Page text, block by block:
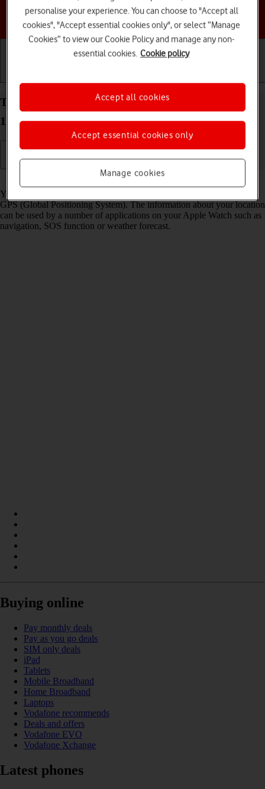
Choose a help topic
Turn GPS on your Apple Watch Series 6 watchOS
11 on or off
Read help info
Your Apple Watch can determine your geographical position using
GPS (Global Positioning System). The information about your location
can be used by a number of applications on your Apple Watch such as
navigation, SOS function or weather forecast.
Buying online
Pay monthly deals
Pay as you go deals
SIM only deals
iPad
Tablets
Mobile Broadband
Home Broadband
Laptops
Vodafone recommends
Deals and offers
Vodafone EVO
Vodafone Xchange
Latest phones
personalise your experience. You can choose to "Accept all
cookies", "Accept essential cookies only", or select “Manage
Cookies” to view our Cookie Policy and manage any non-
essential cookies. Cookie policy
Manage cookies
Accept essential cookies only
Accept all cookies